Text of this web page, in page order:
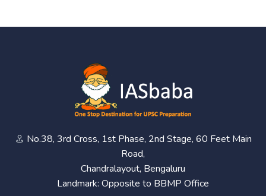
No.38, 3rd Cross, 1st Phase, 2nd Stage, 60 Feet Main
Road,
Chandralayout, Bengaluru
Landmark: Opposite to BBMP Office